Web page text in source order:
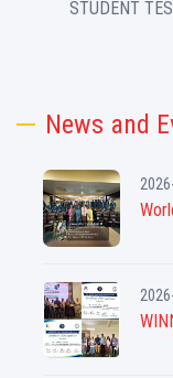
STUDENT
News and